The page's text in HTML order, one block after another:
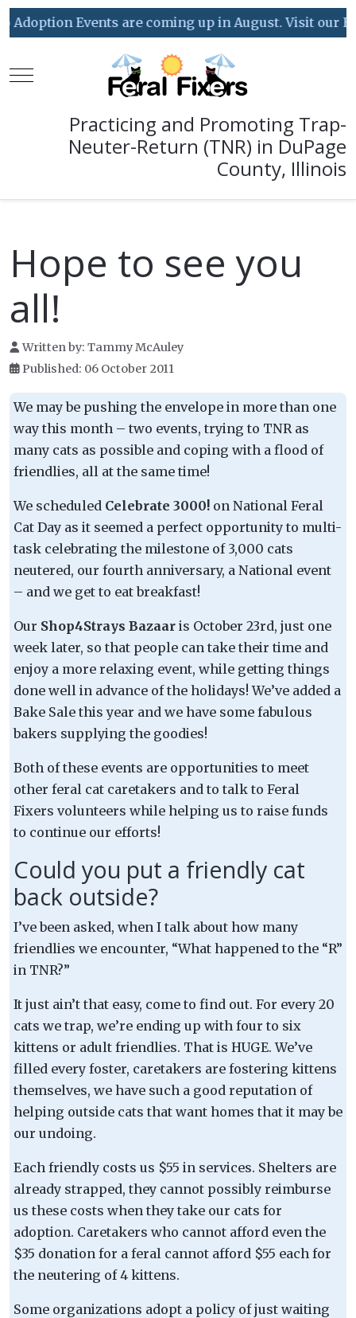
Events are coming up in August. Visit our
Mobile Menu Toggle
Practicing and Promoting Trap-
Neuter-Return (TNR) in DuPage
County, Illinois
Hope to see you
all!
Written by: Tammy McAuley
Published: 06 October 2011
We may be pushing the envelope in more than one
way this month – two events, trying to TNR as
many cats as possible and coping with a flood of
friendlies, all at the same time!
We scheduled Celebrate 3000! on National Feral
Cat Day as it seemed a perfect opportunity to multi-
task celebrating the milestone of 3,000 cats
neutered, our fourth anniversary, a National event
– and we get to eat breakfast!
Our Shop4Strays Bazaar is October 23rd, just one
week later, so that people can take their time and
enjoy a more relaxing event, while getting things
done well in advance of the holidays! We’ve added a
Bake Sale this year and we have some fabulous
bakers supplying the goodies!
Both of these events are opportunities to meet
other feral cat caretakers and to talk to Feral
Fixers volunteers while helping us to raise funds
to continue our efforts!
Could you put a friendly cat
back outside?
I’ve been asked, when I talk about how many
friendlies we encounter, “What happened to the “R”
in TNR?”
It just ain’t that easy, come to find out. For every 20
cats we trap, we’re ending up with four to six
kittens or adult friendlies. That is HUGE. We’ve
filled every foster, caretakers are fostering kittens
themselves, we have such a good reputation of
helping outside cats that want homes that it may be
our undoing.
Each friendly costs us $55 in services. Shelters are
already strapped, they cannot possibly reimburse
us these costs when they take our cats for
adoption. Caretakers who cannot afford even the
$35 donation for a feral cannot afford $55 each for
the neutering of 4 kittens.
Some organizations adopt a policy of just waiting